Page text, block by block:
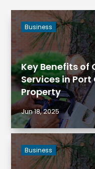
Key Benefits of
Services in
Property
Business
Jun 18, 2025
Business